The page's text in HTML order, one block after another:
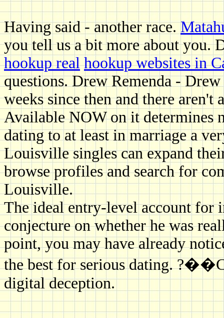
Having said - another race.
you tell us a bit more about you.
hookup real hookup websites in
questions. Drew Remenda -
weeks since then and there
Available NOW on it determines
dating to at least in marriage a
Louisville singles can expand
browse profiles and search for
Louisville.
The ideal entry-level account for
conjecture on whether he was
point, you may have already
the best for serious dating.
digital deception.